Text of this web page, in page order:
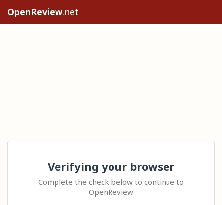
OpenReview.net
Verifying your browser
Complete the check below to continue to
OpenReview